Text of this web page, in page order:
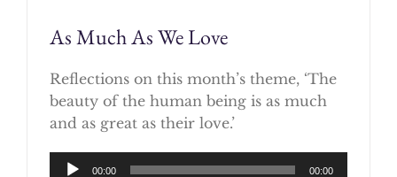
As Much As We Love
Reflections on this month’s theme, ‘The
beauty of the human being is as much
and as great as their love.’
Audio
00:00 00:00